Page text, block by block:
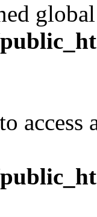
access